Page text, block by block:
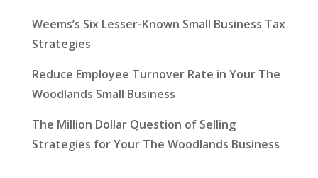
Weems’s Six Lesser-Known Small Business Tax
Strategies
Reduce Employee Turnover Rate in Your The
Woodlands Small Business
The Million Dollar Question of Selling
Strategies for Your The Woodlands Business